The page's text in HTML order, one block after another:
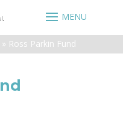
» Ross Parkin Fund